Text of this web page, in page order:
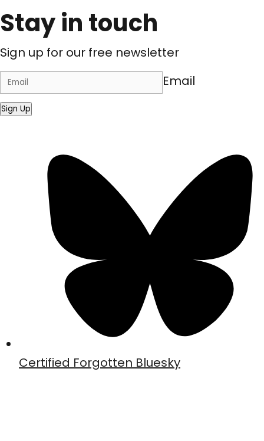
Stay in touch
Sign up for our free newsletter
Email
Sign Up
Certified Forgotten Bluesky